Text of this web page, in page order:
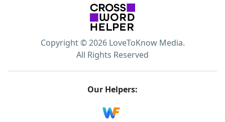
Copyright © 2026 LoveToKnow Media.
All Rights Reserved
Our Helpers: